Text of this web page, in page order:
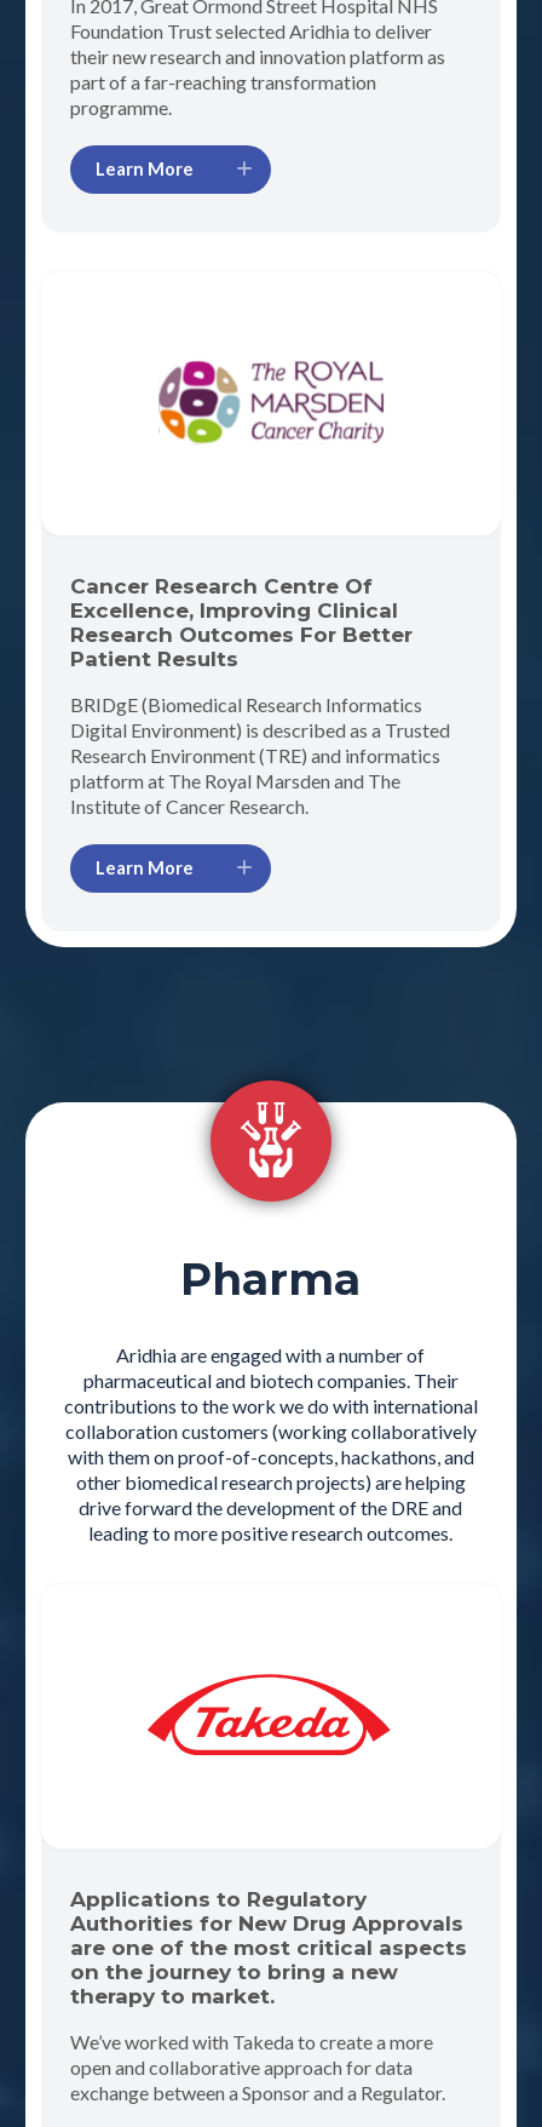
In 2017, Great Ormond Street Hospital NHS
Foundation Trust selected Aridhia to deliver
their new research and innovation platform as
part of a far-reaching transformation
programme.
Learn More
Cancer Research Centre Of
Excellence, Improving Clinical
Research Outcomes For Better
Patient Results
BRIDgE (Biomedical Research Informatics
Digital Environment) is described as a Trusted
Research Environment (TRE) and informatics
platform at The Royal Marsden and The
Institute of Cancer Research.
Learn More
Pharma
Aridhia are engaged with a number of
pharmaceutical and biotech companies. Their
contributions to the work we do with international
collaboration customers (working collaboratively
with them on proof-of-concepts, hackathons, and
other biomedical research projects) are helping
drive forward the development of the DRE and
leading to more positive research outcomes.
Applications to Regulatory
Authorities for New Drug Approvals
are one of the most critical aspects
on the journey to bring a new
therapy to market.
We’ve worked with Takeda to create a more
open and collaborative approach for data
exchange between a Sponsor and a Regulator.